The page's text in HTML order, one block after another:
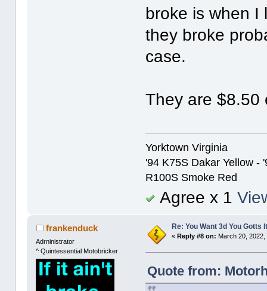
broke is when I
they broke
case.
They are $8.50
Yorktown Virginia
'94 K75S Dakar Yellow -
R100S Smoke Red
Agree x 1
frankenduck
Adrninistrator
^ Quintessential Motobricker
Re: You Want 3d You Gotts
«Reply #8 on: March 20,
Quote from: